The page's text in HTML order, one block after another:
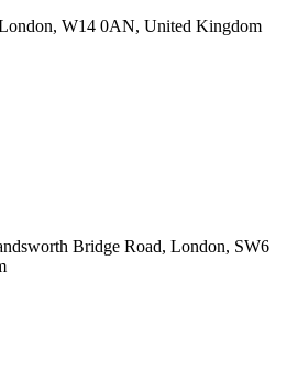
W14 0AN, United Kingdom
Bridge Road, London, SW6